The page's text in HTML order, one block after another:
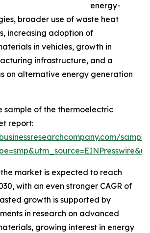
energy-
broader use of waste heat
increasing adoption of
in vehicles, growth in
infrastructure, and a
on alternative energy generation
sample of the thermoelectric
report:
market is expected to reach
with an even stronger CAGR of
growth is supported by
in research on advanced
growing interest in energy